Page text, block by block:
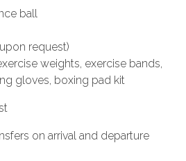
ball
request)
weights, exercise bands,
gloves, boxing pad kit
on arrival and departure